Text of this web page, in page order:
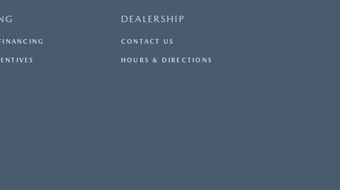
DEALERSHIP
CONTACT US
HOURS & DIRECTIONS